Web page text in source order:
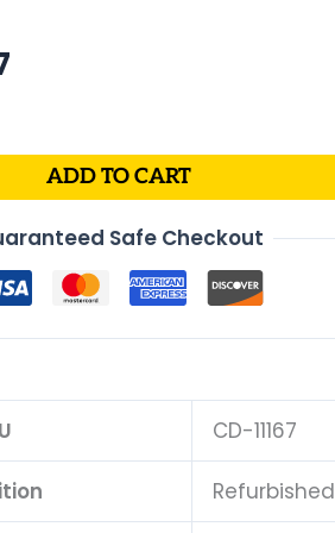
$175.07.
ADD TO CART
Safe Checkout
CD-11167
Refurbished